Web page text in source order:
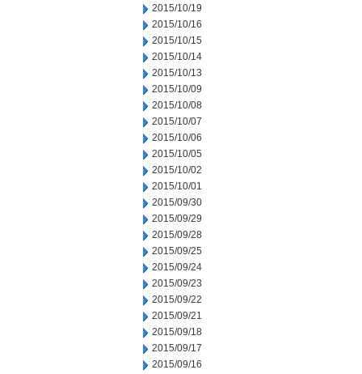
2015/10/19
2015/10/16
2015/10/15
2015/10/14
2015/10/13
2015/10/09
2015/10/08
2015/10/07
2015/10/06
2015/10/05
2015/10/02
2015/10/01
2015/09/30
2015/09/29
2015/09/28
2015/09/25
2015/09/24
2015/09/23
2015/09/22
2015/09/21
2015/09/18
2015/09/17
2015/09/16